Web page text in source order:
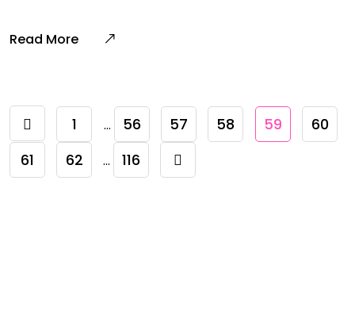
Read More
1 … 56 57 58 59
60
61
62 … 116